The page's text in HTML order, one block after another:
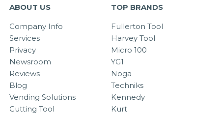
ABOUT US
Company Info
Services
Privacy
Newsroom
Reviews
Blog
Vending Solutions
Cutting Tool
TOP BRANDS
Fullerton Tool
Harvey Tool
Micro 100
YG1
Noga
Techniks
Kennedy
Kurt